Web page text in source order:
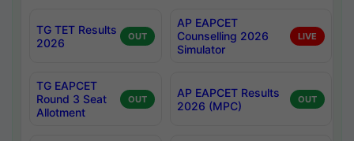
TG TET Results
2026
OUT
AP EAPCET
Counselling 2026
Simulator
LIVE
TG EAPCET
Round 3 Seat
Allotment
OUT
AP EAPCET Results
2026 (MPC)
OUT